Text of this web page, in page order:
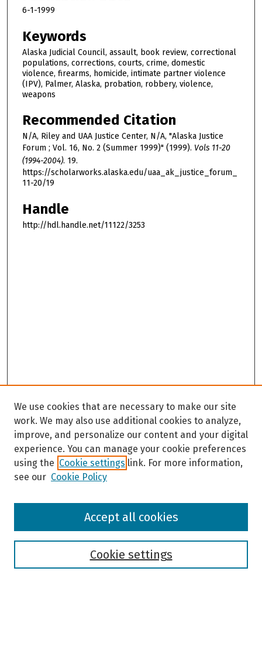
6-1-1999
Keywords
Alaska Judicial Council, assault, book review, correctional
populations, corrections, courts, crime, domestic
violence, firearms, homicide, intimate partner violence
(IPV), Palmer, Alaska, probation, robbery, violence,
weapons
Recommended Citation
N/A, Riley and UAA Justice Center, N/A, "Alaska Justice
Forum ; Vol. 16, No. 2 (Summer 1999)" (1999). Vols 11-20
(1994-2004). 19.
https://scholarworks.alaska.edu/uaa_ak_justice_forum_
11-20/19
Handle
http://hdl.handle.net/11122/3253
Browse
We use cookies that are necessary to make our site
work. We may also use additional cookies to analyze,
improve, and personalize our content and your digital
experience. You can manage your cookie preferences
using the Cookie settings link. For more information,
see our Cookie Policy
Cookie settings
Accept all cookies